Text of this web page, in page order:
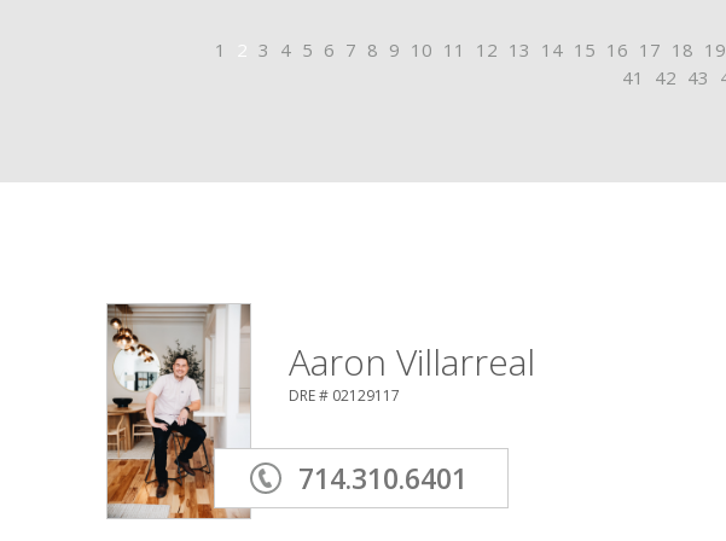
1 2 3 4 5 6 7 8 9 10 11 12 13 14 15 16 17 18 19
41
42 43
Aaron Villarreal
DRE # 02129117
714.310.6401